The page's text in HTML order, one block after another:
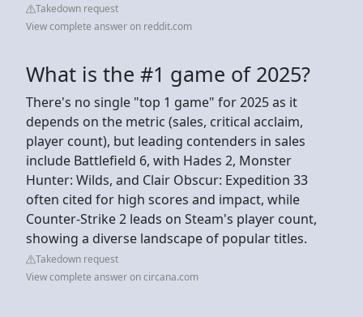
Takedown request
View complete answer on reddit.com
What is the #1 game of 2025?
There's no single "top 1 game" for 2025 as it
depends on the metric (sales, critical acclaim,
player count), but leading contenders in sales
include Battlefield 6, with Hades 2, Monster
Hunter: Wilds, and Clair Obscur: Expedition 33
often cited for high scores and impact, while
Counter-Strike 2 leads on Steam's player count,
showing a diverse landscape of popular titles.
Takedown request
View complete answer on circana.com